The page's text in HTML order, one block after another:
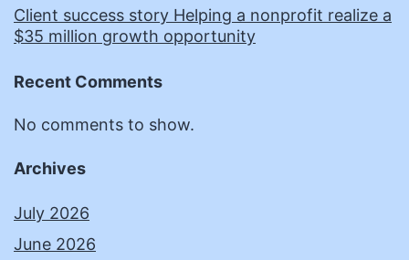
Client success story Helping a nonprofit realize a
$35 million growth opportunity
Recent Comments
No comments to show.
Archives
July 2026
June 2026